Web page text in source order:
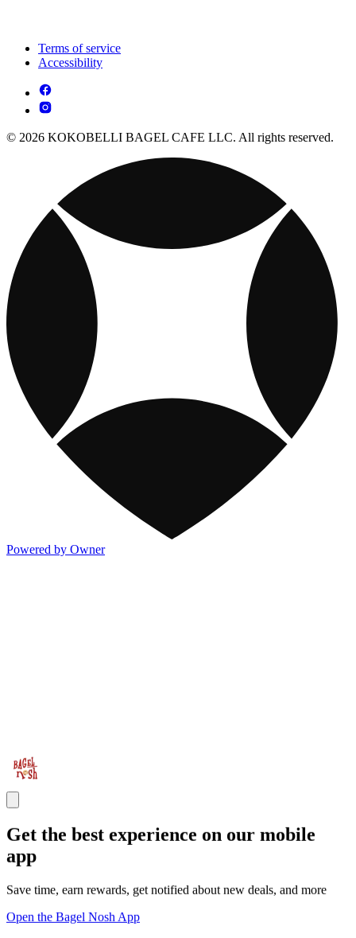
Terms of service
Accessibility
© 2026 KOKOBELLI BAGEL CAFE LLC. All rights reserved.
Powered by Owner
Get the best experience on our mobile
app
Save time, earn rewards, get notified about new deals, and more
Open the Bagel Nosh App